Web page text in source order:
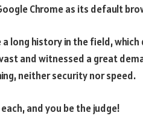
Chrome as its default
long history in the field,
and witnessed a great
neither security nor speed.
and you be the judge!